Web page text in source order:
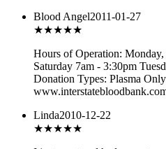
Blood Angel2011-01-27
★★★★★
Hours of Operation: Monday,
Saturday 7am - 3:30pm
Donation Types: Plasma
Linda2010-12-22
★★★★★